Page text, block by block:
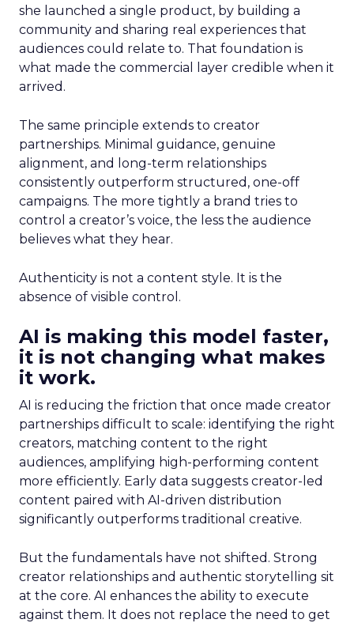
she launched a single product, by building a
community and sharing real experiences that
audiences could relate to. That foundation is
what made the commercial layer credible when it
arrived.
The same principle extends to creator
partnerships. Minimal guidance, genuine
alignment, and long-term relationships
consistently outperform structured, one-off
campaigns. The more tightly a brand tries to
control a creator’s voice, the less the audience
believes what they hear.
Authenticity is not a content style. It is the
absence of visible control.
AI is making this model faster,
it is not changing what makes
it work.
AI is reducing the friction that once made creator
partnerships difficult to scale: identifying the right
creators, matching content to the right
audiences, amplifying high-performing content
more efficiently. Early data suggests creator-led
content paired with AI-driven distribution
significantly outperforms traditional creative.
But the fundamentals have not shifted. Strong
creator relationships and authentic storytelling sit
at the core. AI enhances the ability to execute
against them. It does not replace the need to get